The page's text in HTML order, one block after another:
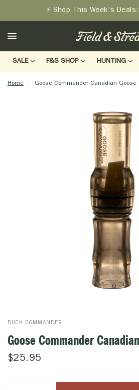
⚡ Shop This Week's Deals:
SALE F&S SHOP HUNTING
Home / Goose Commander Canadian Goose
DUCK COMMANDER
Goose Commander
$25.95